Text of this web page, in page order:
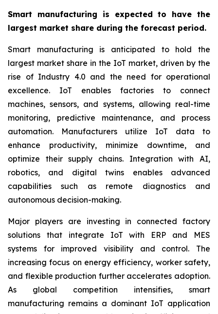
Smart manufacturing is expected to have the
largest market share during the forecast period.
Smart manufacturing is anticipated to hold the
largest market share in the IoT market, driven by the
rise of Industry 4.0 and the need for operational
excellence. IoT enables factories to connect
machines, sensors, and systems, allowing real-time
monitoring, predictive maintenance, and process
automation. Manufacturers utilize IoT data to
enhance productivity, minimize downtime, and
optimize their supply chains. Integration with AI,
robotics, and digital twins enables advanced
capabilities such as remote diagnostics and
autonomous decision-making.
Major players are investing in connected factory
solutions that integrate IoT with ERP and MES
systems for improved visibility and control. The
increasing focus on energy efficiency, worker safety,
and flexible production further accelerates adoption.
As global competition intensifies, smart
manufacturing remains a dominant IoT application